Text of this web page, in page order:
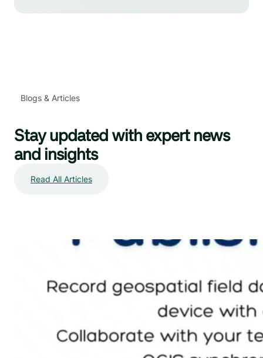
Blogs & Articles
Stay updated with expert news
and insights
Read All Articles